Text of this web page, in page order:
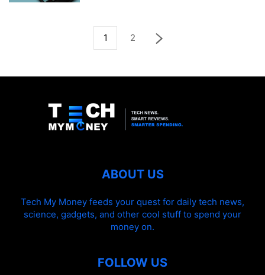
1 2
ABOUT US
Tech My Money feeds your quest for daily tech news,
science, gadgets, and other cool stuff to spend your
money on.
FOLLOW US